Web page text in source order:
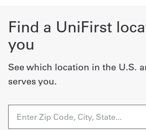
Find a UniFirst
you
See which location in the U.S.
serves you.